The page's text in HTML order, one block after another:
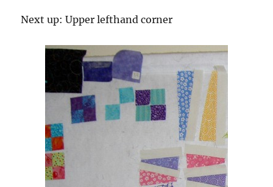
Next up: Upper lefthand corner